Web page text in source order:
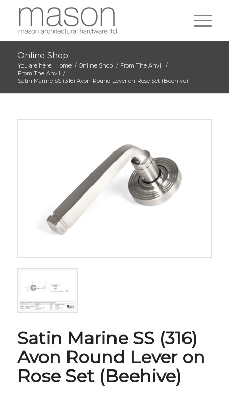
Online Shop
You are here: Home / Online Shop / From The Anvil /
From The Anvil /
Satin Marine SS (316) Avon Round Lever on Rose Set (Beehive)
Satin Marine SS (316)
Avon Round Lever on
Rose Set (Beehive)